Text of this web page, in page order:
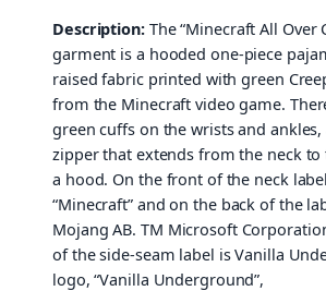
Description:The “Minecraft All Over
garment is a hooded one-piece
raised fabric printed with green
from the Minecraft video game.
green cuffs on the wrists and
zipper that extends from the neck to
a hood. On the front of the neck
“Minecraft” and on the back of the
Mojang AB. TM Microsoft
of the side-seam label is Vanilla
logo, “Vanilla Underground”,